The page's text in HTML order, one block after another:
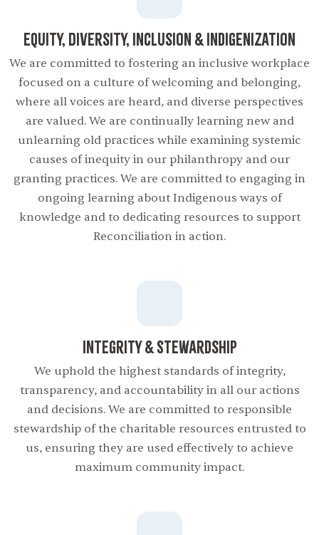
Equity, Diversity, Inclusion & Indigenization
We are committed to fostering an inclusive workplace
focused on a culture of welcoming and belonging,
where all voices are heard, and diverse perspectives
are valued. We are continually learning new and
unlearning old practices while examining systemic
causes of inequity in our philanthropy and our
granting practices. We are committed to engaging in
ongoing learning about Indigenous ways of
knowledge and to dedicating resources to support
Reconciliation in action.
Integrity & Stewardship
We uphold the highest standards of integrity,
transparency, and accountability in all our actions
and decisions. We are committed to responsible
stewardship of the charitable resources entrusted to
us, ensuring they are used effectively to achieve
maximum community impact.